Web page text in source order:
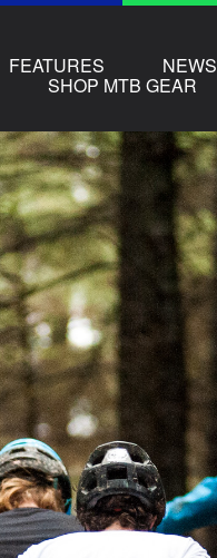
FEATURES NEWS
SHOP MTB GEAR